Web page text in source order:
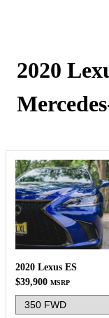
2020
2020 Lexus ES
$39,900 MSRP